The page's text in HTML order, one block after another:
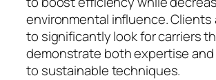
environmental influence. Clients
to significantly look for carriers
demonstrate both expertise
to sustainable techniques.